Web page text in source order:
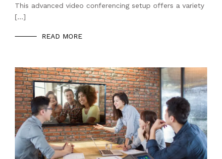
This advanced video conferencing setup offers a variety
[…]
READ MORE